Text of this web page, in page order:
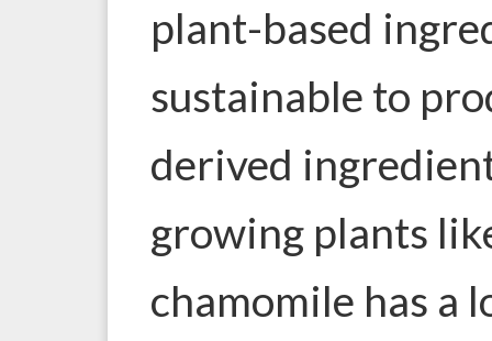
plant-based
sustainable to
derived
growing plants
chamomile has a